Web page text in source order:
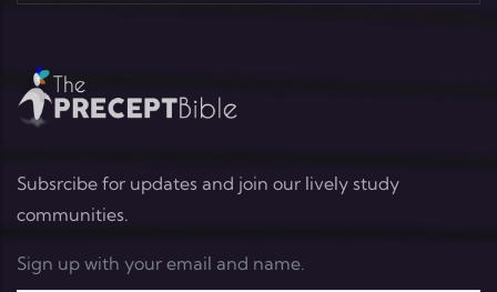
Subsrcibe for updates and join our lively study
communities.
Sign up with your email and name.